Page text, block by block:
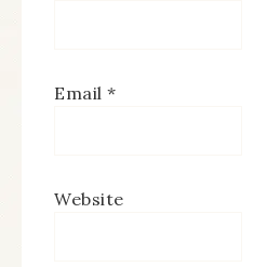
Email *
Website